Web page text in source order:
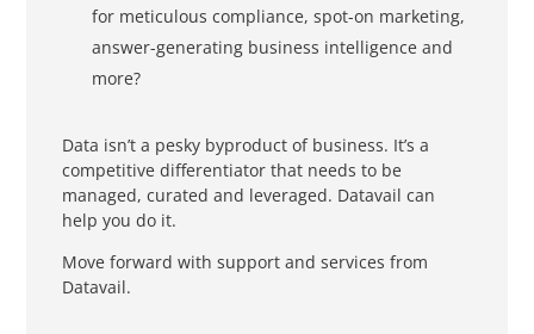
for meticulous compliance, spot-on marketing,
answer-generating business intelligence and
more?
Data isn’t a pesky byproduct of business. It’s a
competitive differentiator that needs to be
managed, curated and leveraged. Datavail can
help you do it.
Move forward with support and services from
Datavail.